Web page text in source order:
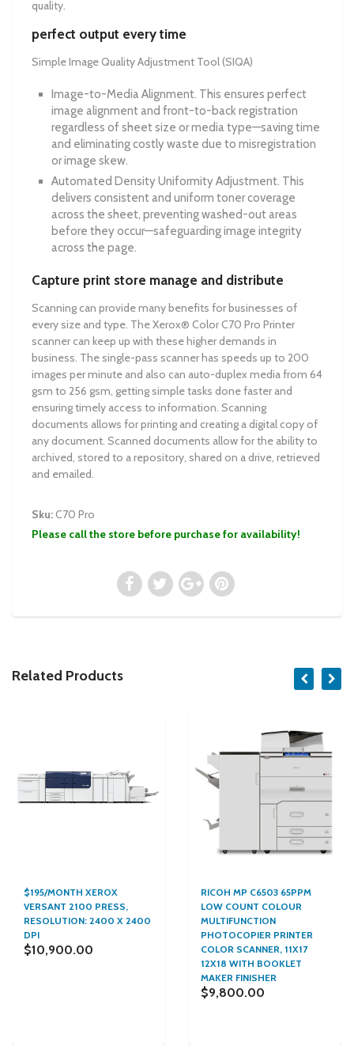
quality.
perfect output every time
Simple Image Quality Adjustment Tool (SIQA)
Image-to-Media Alignment. This ensures perfect
image alignment and front-to-back registration
regardless of sheet size or media type—saving time
and eliminating costly waste due to misregistration
or image skew.
Automated Density Uniformity Adjustment. This
delivers consistent and uniform toner coverage
across the sheet, preventing washed-out areas
before they occur—safeguarding image integrity
across the page.
Capture print store manage and distribute
Scanning can provide many benefits for businesses of
every size and type. The Xerox® Color C70 Pro Printer
scanner can keep up with these higher demands in
business. The single-pass scanner has speeds up to 200
images per minute and also can auto-duplex media from 64
gsm to 256 gsm, getting simple tasks done faster and
ensuring timely access to information. Scanning
documents allows for printing and creating a digital copy of
any document. Scanned documents allow for the ability to
archived, stored to a repository, shared on a drive, retrieved
and emailed.
Sku: C70 Pro
Please call the store before purchase for availability!
Related Products
$195/MONTH XEROX
VERSANT 2100 PRESS,
RESOLUTION: 2400 X 2400
DPI
$10,900.00
RICOH MP C6503 65PPM
LOW COUNT COLOUR
MULTIFUNCTION
PHOTOCOPIER PRINTER
COLOR SCANNER, 11X17
12X18 WITH BOOKLET
MAKER FINISHER
$9,800.00